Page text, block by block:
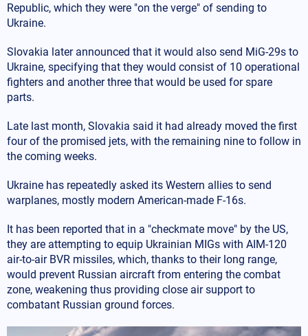
Republic, which they were "on the verge" of sending to
Ukraine.
Slovakia later announced that it would also send MiG-29s to
Ukraine, specifying that they would consist of 10 operational
fighters and another three that would be used for spare
parts.
Late last month, Slovakia said it had already moved the first
four of the promised jets, with the remaining nine to follow in
the coming weeks.
Ukraine has repeatedly asked its Western allies to send
warplanes, mostly modern American-made F-16s.
It has been reported that in a "checkmate move" by the US,
they are attempting to equip Ukrainian MIGs with AIM-120
air-to-air BVR missiles, which, thanks to their long range,
would prevent Russian aircraft from entering the combat
zone, weakening thus providing close air support to
combatant Russian ground forces.